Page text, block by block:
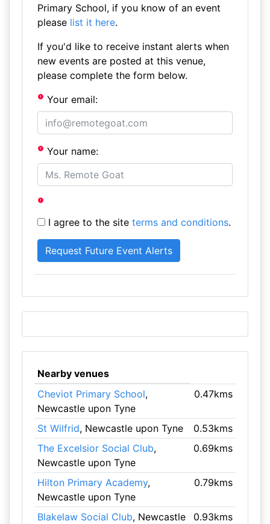
Primary School, if you know of an event
please list it here.
If you'd like to receive instant alerts when
new events are posted at this venue,
please complete the form below.
Your email:
Your name:
I agree to the site terms and conditions.
Nearby venues
Cheviot Primary School,
Newcastle upon Tyne
0.47kms
St Wilfrid, Newcastle upon Tyne
0.53kms
The Excelsior Social Club,
Newcastle upon Tyne
0.69kms
Hilton Primary Academy,
Newcastle upon Tyne
0.79kms
Blakelaw Social Club, Newcastle 0.93kms